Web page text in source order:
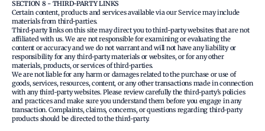
SECTION 8 - THIRD-PARTY LINKS
Certain content, products and services available via our Service may include
materials from third-parties.
Third-party links on this site may direct you to third-party websites that are not
affiliated with us. We are not responsible for examining or evaluating the
content or accuracy and we do not warrant and will not have any liability or
responsibility for any third-party materials or websites, or for any other
materials, products, or services of third-parties.
We are not liable for any harm or damages related to the purchase or use of
goods, services, resources, content, or any other transactions made in connection
with any third-party websites. Please review carefully the third-party's policies
and practices and make sure you understand them before you engage in any
transaction. Complaints, claims, concerns, or questions regarding third-party
products should be directed to the third-party.